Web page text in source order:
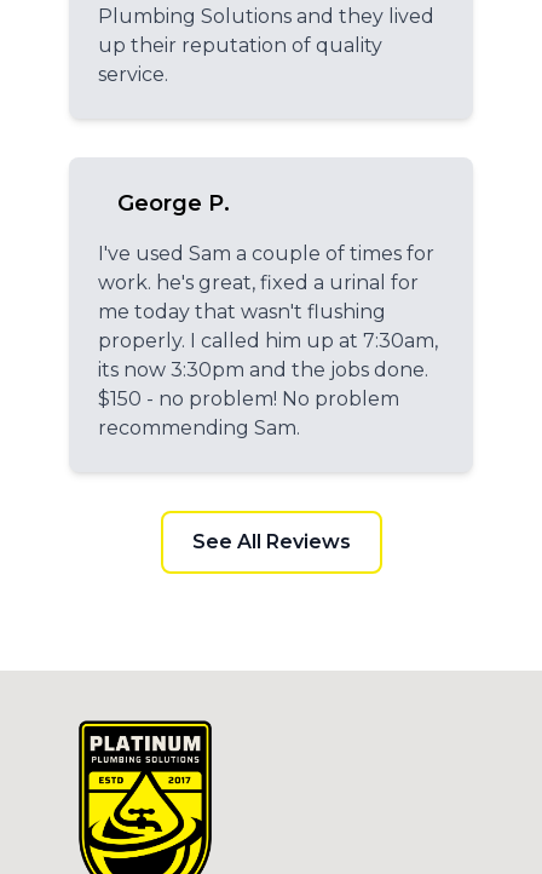
Plumbing Solutions and they lived
up their reputation of quality
service.
George P.
I've used Sam a couple of times for
work. he's great, fixed a urinal for
me today that wasn't flushing
properly. I called him up at 7:30am,
its now 3:30pm and the jobs done.
$150 - no problem! No problem
recommending Sam.
See All Reviews